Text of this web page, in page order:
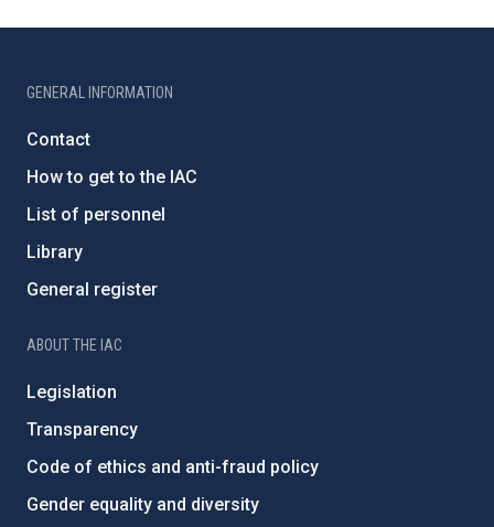
GENERAL INFORMATION
Contact
How to get to the IAC
List of personnel
Library
General register
ABOUT THE IAC
Legislation
Transparency
Code of ethics and anti-fraud policy
Gender equality and diversity